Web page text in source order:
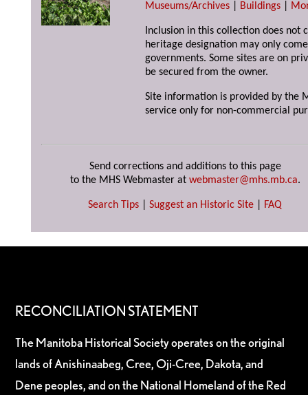
Museums/Archives
Buildings
Inclusion in this collection does not
heritage designation may only
governments. Some sites are on
be secured from the owner.
Site information is provided by the
service only for non-commercial
Send corrections and additions to this page
to the MHS Webmaster at webmaster@mhs.mb.ca.
Search Tips Suggest an Historic Site FAQ
RECONCILIATION STATEMENT
The Manitoba Historical Society operates on the original
lands of Anishinaabeg, Cree, Oji-Cree, Dakota, and
Dene peoples, and on the National Homeland of the Red